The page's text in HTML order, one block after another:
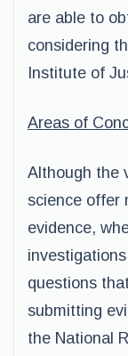
are able to
considering
Institute of
Areas of
Although the
science offer
evidence,
questions
submitting
the National